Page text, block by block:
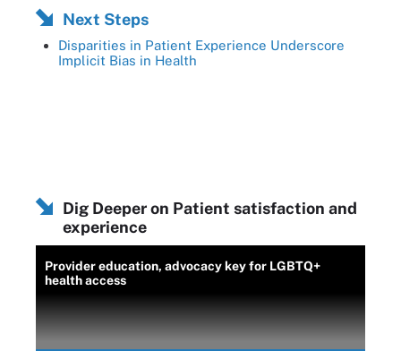
Next Steps
Disparities in Patient Experience Underscore
Implicit Bias in Health
Dig Deeper on Patient satisfaction and
experience
Provider education, advocacy key for LGBTQ+
health access